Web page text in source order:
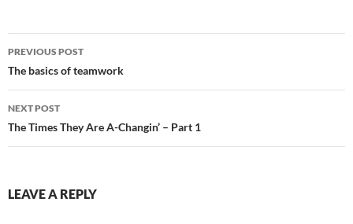
Post
navigation
PREVIOUS POST
The basics of teamwork
NEXT POST
The Times They Are A-Changin’ – Part 1
LEAVE A REPLY